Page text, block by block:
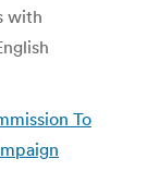
with
To